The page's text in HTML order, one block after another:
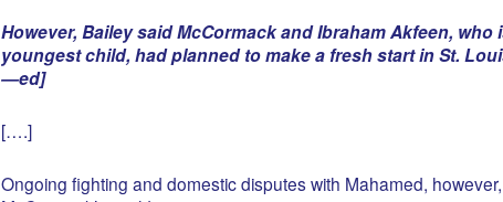
However, Bailey said McCormack and Ibraham Akfeen, who
youngest child, had planned to make a fresh start in St.
—ed]
[….]
Ongoing fighting and domestic disputes with Mahamed,